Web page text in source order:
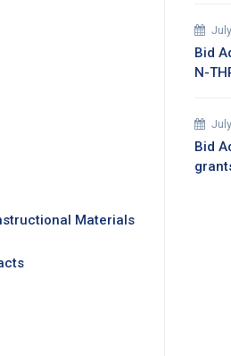
Materials
Bid
N-
Bid